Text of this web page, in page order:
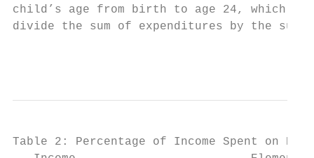
child’s age from birth to age 24, which
divide the sum of expenditures by the
Table 2: Percentage of Income Spent on